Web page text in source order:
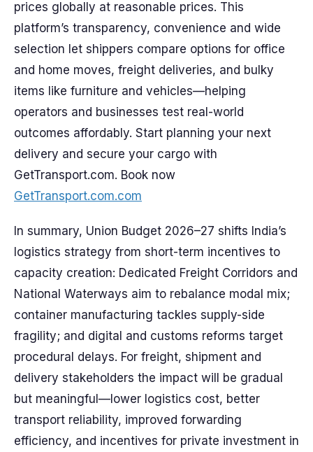
prices globally at reasonable prices. This
platform’s transparency, convenience and wide
selection let shippers compare options for office
and home moves, freight deliveries, and bulky
items like furniture and vehicles—helping
operators and businesses test real-world
outcomes affordably. Start planning your next
delivery and secure your cargo with
GetTransport.com. Book now
GetTransport.com.com
In summary, Union Budget 2026–27 shifts India’s
logistics strategy from short-term incentives to
capacity creation: Dedicated Freight Corridors and
National Waterways aim to rebalance modal mix;
container manufacturing tackles supply-side
fragility; and digital and customs reforms target
procedural delays. For freight, shipment and
delivery stakeholders the impact will be gradual
but meaningful—lower logistics cost, better
transport reliability, improved forwarding
efficiency, and incentives for private investment in